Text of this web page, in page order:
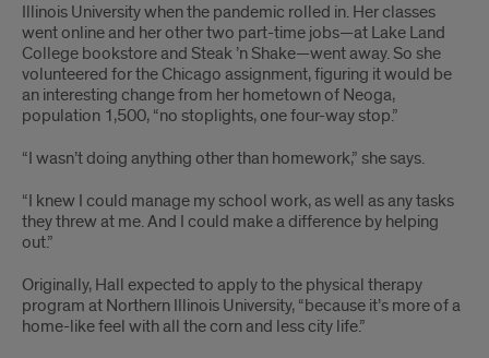
Illinois University when the pandemic rolled in. Her classes
went online and her other two part-time jobs—at Lake Land
College bookstore and Steak ’n Shake—went away. So she
volunteered for the Chicago assignment, figuring it would be
an interesting change from her hometown of Neoga,
population 1,500, “no stoplights, one four-way stop.”
“I wasn’t doing anything other than homework,” she says.
“I knew I could manage my school work, as well as any tasks
they threw at me. And I could make a difference by helping
out.”
Originally, Hall expected to apply to the physical therapy
program at Northern Illinois University, “because it’s more of a
home-like feel with all the corn and less city life.”